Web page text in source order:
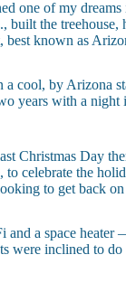
one of my
the treehouse,
known as
cool, by Arizona
years with a night
Christmas Day
celebrate the
to get back
a space
were inclined to